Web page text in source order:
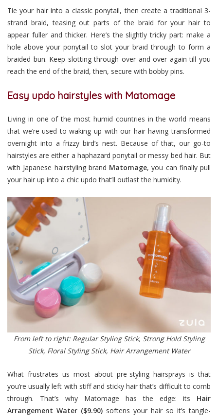
Tie your hair into a classic ponytail, then create a traditional 3-
strand braid, teasing out parts of the braid for your hair to
appear fuller and thicker. Here’s the slightly tricky part: make a
hole above your ponytail to slot your braid through to form a
braided bun. Keep slotting through over and over again till you
reach the end of the braid, then, secure with bobby pins.
Easy updo hairstyles with Matomage
Living in one of the most humid countries in the world means
that we’re used to waking up with our hair having transformed
overnight into a frizzy bird’s nest. Because of that, our go-to
hairstyles are either a haphazard ponytail or messy bed hair. But
with Japanese hairstyling brand Matomage, you can finally pull
your hair up into a chic updo that’ll outlast the humidity.
From left to right: Regular Styling Stick, Strong Hold Styling
Stick, Floral Styling Stick, Hair Arrangement Water
What frustrates us most about pre-styling hairsprays is that
you’re usually left with stiff and sticky hair that’s difficult to comb
through. That’s why Matomage has the edge: its Hair
Arrangement Water ($9.90) softens your hair so it’s tangle-